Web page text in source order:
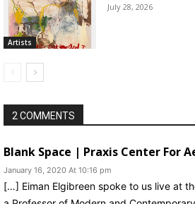
Artists
July 28, 2026
2 COMMENTS
Blank Space | Praxis Center For
January 16, 2020 At 10:16 pm
[…] Eiman Elgibreen spoke to us live at